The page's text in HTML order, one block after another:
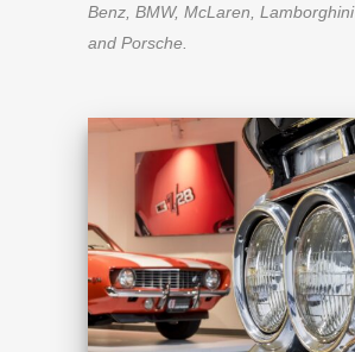
Benz, BMW, McLaren, Lamborghini
and Porsche.